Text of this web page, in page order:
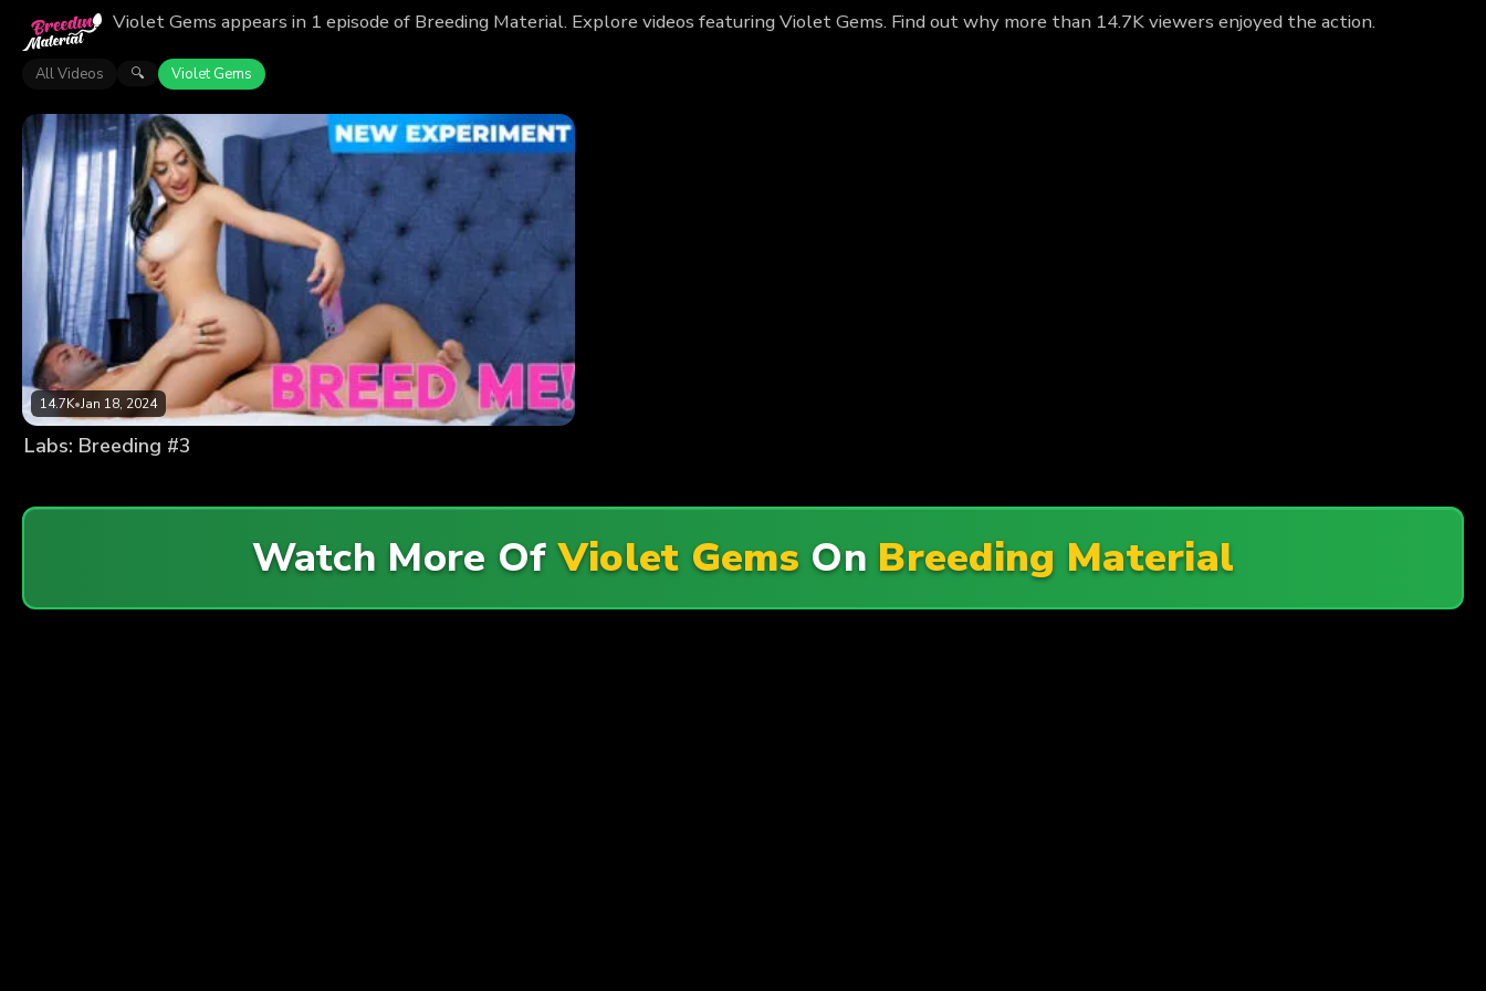
Violet Gems appears in 1 episode of Breeding Material. Explore videos featuring Violet Gems. Find out why more than 14.7K viewers enjoyed the action.
All Videos 🔍 Violet Gems
14.7K•Jan 18, 2024
Labs: Breeding #3
Watch More OfViolet Gems On Breeding Material